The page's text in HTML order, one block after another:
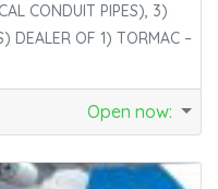
CONDUIT PIPES), 3)
DEALER OF 1) TORMAC –
Open now: